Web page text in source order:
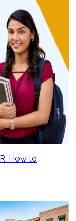
How to